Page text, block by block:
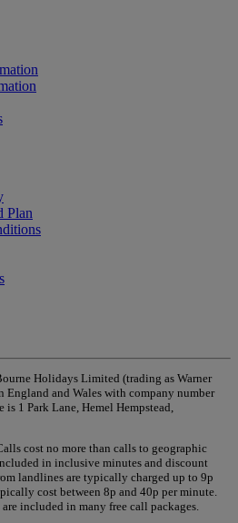
Plan
Holidays Limited (trading as Warner
England and Wales with company number
1 Park Lane, Hemel Hempstead,
cost no more than calls to geographic
in inclusive minutes and discount
landlines are typically charged up to 9p
cost between 8p and 40p per minute.
included in many free call packages.